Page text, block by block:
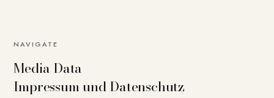
NAVIGATE
Media Data
Impressum und Datenschutz